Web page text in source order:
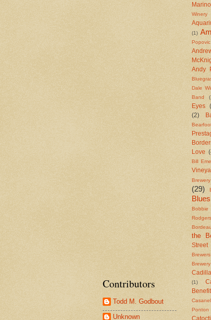
Contributors
Todd M. Godbout
Unknown
Marino
Winery
(1)
Popovic
Andy
Dale
Band
Eyes
(2)
Love
Bill
Brewery
(29)
Blues
Bobbie
Rodgers
the
Street
(1)
Benefit